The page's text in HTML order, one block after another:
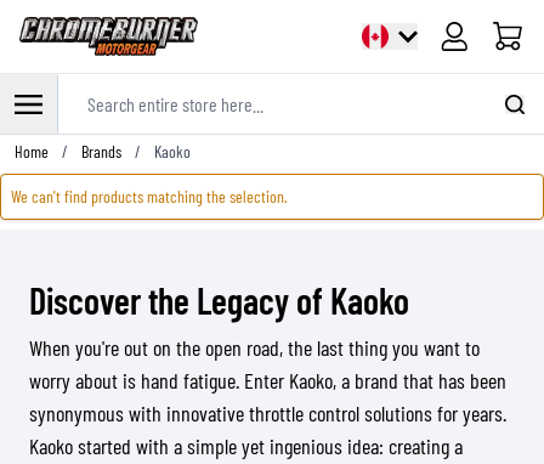
Cart
Skip to Content
Home / Brands / Kaoko
We can't find products matching the selection.
Discover the Legacy of Kaoko
When you're out on the open road, the last thing you want to
worry about is hand fatigue. Enter Kaoko, a brand that has been
synonymous with innovative throttle control solutions for years.
Kaoko started with a simple yet ingenious idea: creating a